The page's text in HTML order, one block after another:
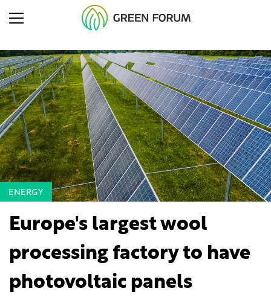
ENERGY
Europe's largest wool
processing factory to have
photovoltaic panels